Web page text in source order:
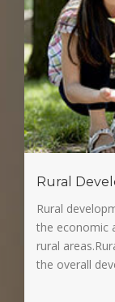
Rural
Rural
the economic
rural
the overall